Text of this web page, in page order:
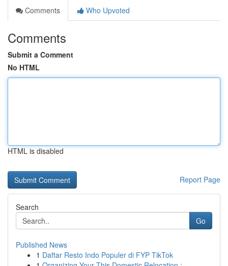
Comments
Who Upvoted
Comments
Submit a Comment
No HTML
HTML is disabled
Report Page
Search
Go
Published News
1 Daftar Resto Indo Populer di FYP TikTok